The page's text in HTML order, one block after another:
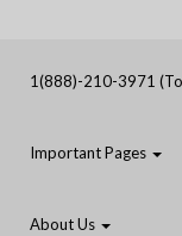
1(888)-210-3971
Important Pages
About Us